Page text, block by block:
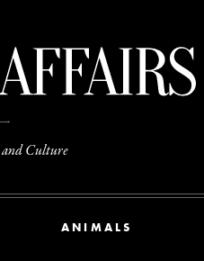
and Culture
ANIMALS